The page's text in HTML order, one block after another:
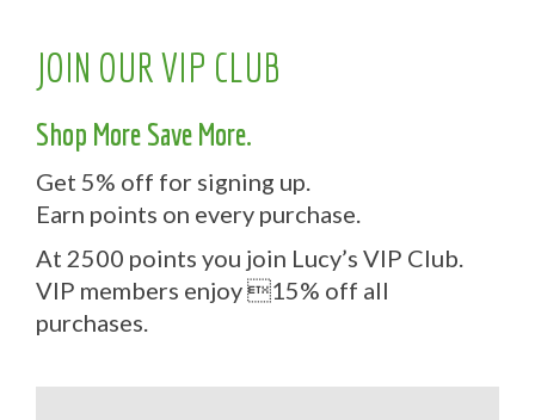
JOIN OUR VIP CLUB
Shop More Save More.
Get 5% off for signing up.
Earn points on every purchase.
At 2500 points you join Lucy’s VIP Club.
VIP members enjoy 15% off all
purchases.